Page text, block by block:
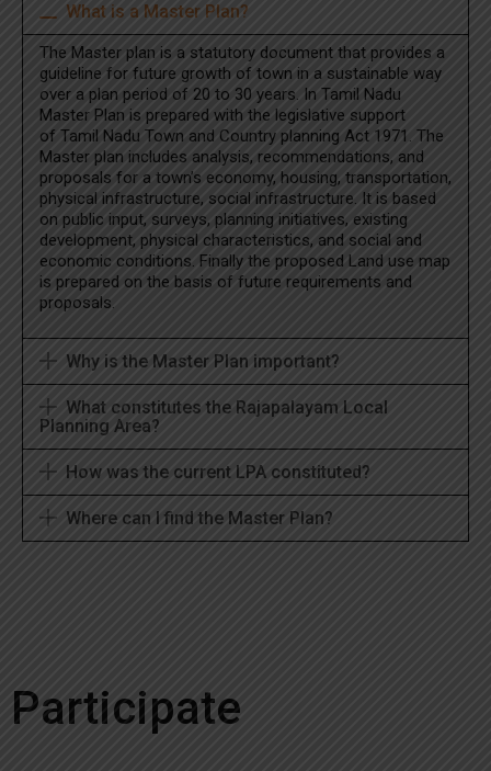
What is a Master Plan?
The Master plan is a statutory document that provides a
guideline for future growth of town in a sustainable way
over a plan period of 20 to 30 years. In Tamil Nadu
Master Plan is prepared with the legislative support
of Tamil Nadu Town and Country planning Act 1971. The
Master plan includes analysis, recommendations, and
proposals for a town’s economy, housing, transportation,
physical infrastructure, social infrastructure. It is based
on public input, surveys, planning initiatives, existing
development, physical characteristics, and social and
economic conditions. Finally the proposed Land use map
is prepared on the basis of future requirements and
proposals.
Why is the Master Plan important?
What constitutes the Rajapalayam Local
Planning Area?
How was the current LPA constituted?
Where can I find the Master Plan?
Participate